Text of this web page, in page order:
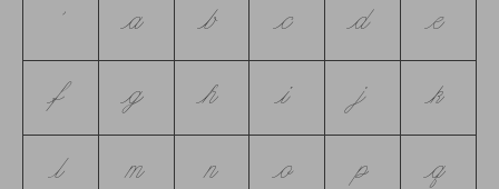
a b c d e
f g h i j k
l m n o p q